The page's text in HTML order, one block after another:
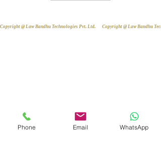
Copyright @ Law Bandhu Technologies Pvt. Ltd.
Phone Email WhatsApp